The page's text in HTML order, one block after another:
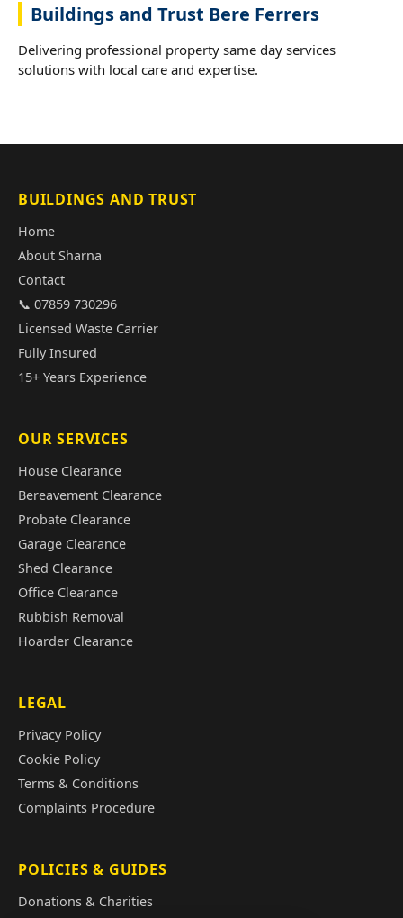
Buildings and Trust Bere Ferrers
Delivering professional property same day services
solutions with local care and expertise.
BUILDINGS AND TRUST
Home
About Sharna
Contact
📞 07859 730296
Licensed Waste Carrier
Fully Insured
15+ Years Experience
OUR SERVICES
House Clearance
Bereavement Clearance
Probate Clearance
Garage Clearance
Shed Clearance
Office Clearance
Rubbish Removal
Hoarder Clearance
LEGAL
Privacy Policy
Cookie Policy
Terms & Conditions
Complaints Procedure
POLICIES & GUIDES
Donations & Charities